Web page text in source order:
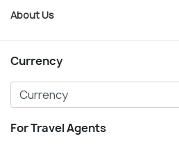
About Us
Currency
For Travel Agents